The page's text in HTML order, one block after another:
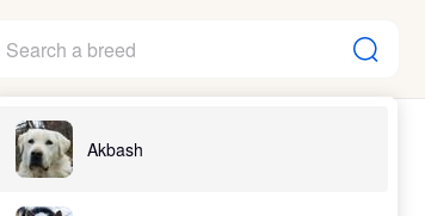
Akbash